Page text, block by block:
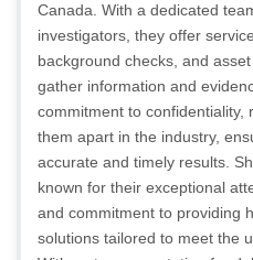
Canada. With a dedicated
investigators, they offer
background checks, and
gather information and
commitment to confidentiality,
them apart in the industry,
accurate and timely results.
known for their exceptional
and commitment to providing
solutions tailored to meet the